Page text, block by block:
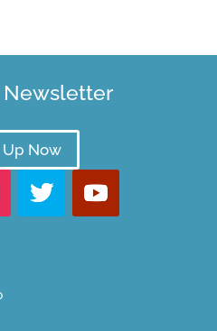
Newsletter
Up Now